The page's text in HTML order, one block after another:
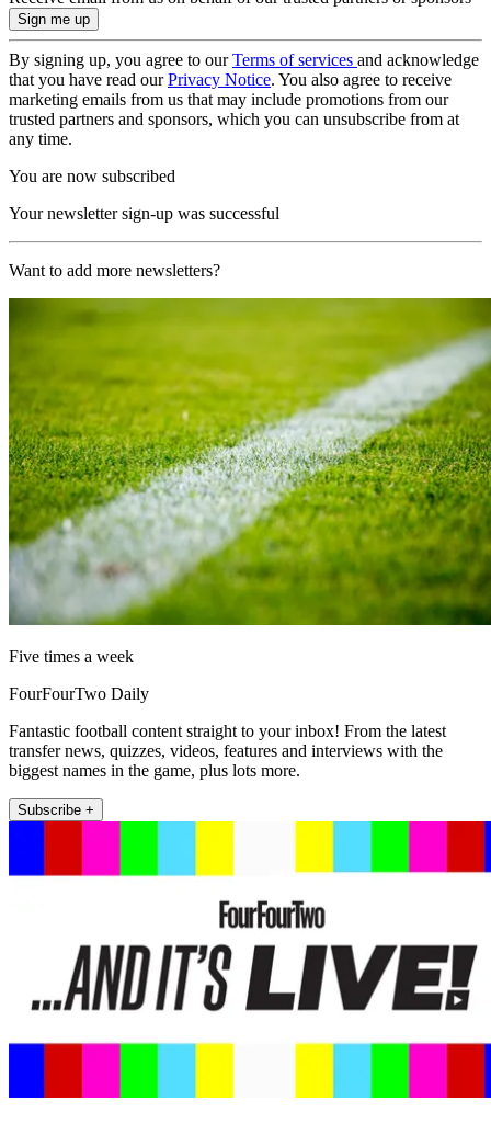
By signing up, you agree to ourTerms of services and acknowledge
that you have read ourPrivacy Notice. You also agree to receive
marketing emails from us that may include promotions from our
trusted partners and sponsors, which you can unsubscribe from at
any time.
You are now subscribed
Your newsletter sign-up was successful
Want to add more newsletters?
Five times a week
FourFourTwo Daily
Fantastic football content straight to your inbox! From the latest
transfer news, quizzes, videos, features and interviews with the
biggest names in the game, plus lots more.
Subscribe +